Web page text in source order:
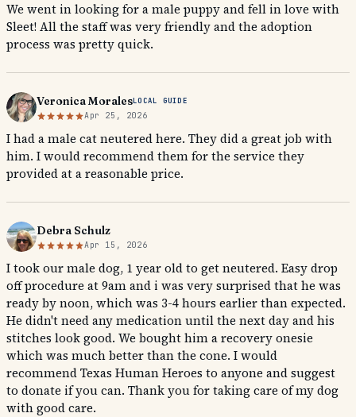
We went in looking for a male puppy and fell in love with
Sleet! All the staff was very friendly and the adoption
process was pretty quick.
Veronica MoralesLOCAL GUIDE
Apr 25, 2026
I had a male cat neutered here. They did a great job with
him. I would recommend them for the service they
provided at a reasonable price.
Debra Schulz
Apr 15, 2026
I took our male dog, 1 year old to get neutered. Easy drop
off procedure at 9am and i was very surprised that he was
ready by noon, which was 3-4 hours earlier than expected.
He didn't need any medication until the next day and his
stitches look good. We bought him a recovery onesie
which was much better than the cone. I would
recommend Texas Human Heroes to anyone and suggest
to donate if you can. Thank you for taking care of my dog
with good care.